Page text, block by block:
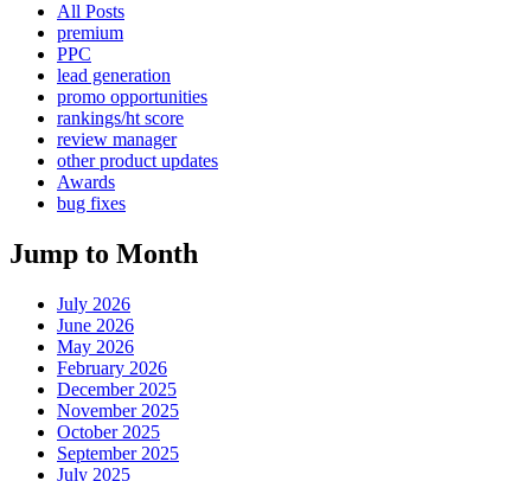
All Posts
premium
PPC
lead generation
promo opportunities
rankings/ht score
review manager
other product updates
Awards
bug fixes
Jump to Month
July 2026
June 2026
May 2026
February 2026
December 2025
November 2025
October 2025
September 2025
July 2025